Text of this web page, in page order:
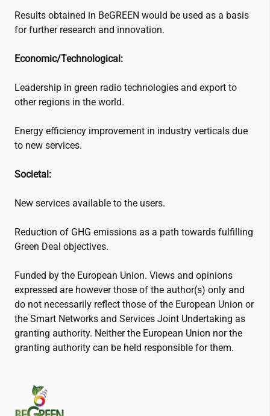
Results obtained in BeGREEN would be used as a basis
for further research and innovation.
Economic/Technological:
Leadership in green radio technologies and export to
other regions in the world.
Energy efficiency improvement in industry verticals due
to new services.
Societal:
New services available to the users.
Reduction of GHG emissions as a path towards fulfilling
Green Deal objectives.
Funded by the European Union. Views and opinions
expressed are however those of the author(s) only and
do not necessarily reflect those of the European Union or
the Smart Networks and Services Joint Undertaking as
granting authority. Neither the European Union nor the
granting authority can be held responsible for them.